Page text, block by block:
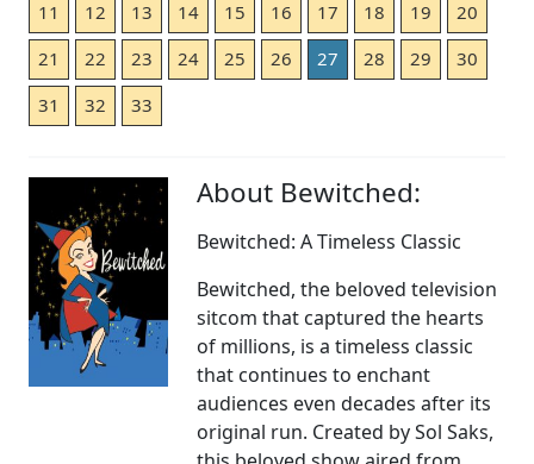
11
12 13 14 15 16 17 18 19
20
21
22 23 24 25 26 27 28 29
30
31
32 33
About Bewitched:
Bewitched: A Timeless Classic
Bewitched, the beloved television
sitcom that captured the hearts
of millions, is a timeless classic
that continues to enchant
audiences even decades after its
original run. Created by Sol Saks,